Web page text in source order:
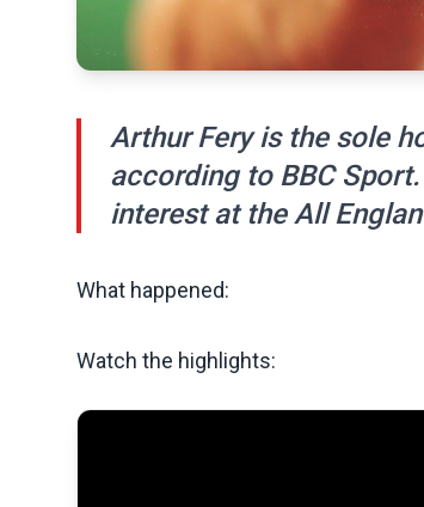
Arthur Fery is the sole
according to BBC
interest at the All
What happened:
Watch the highlights: